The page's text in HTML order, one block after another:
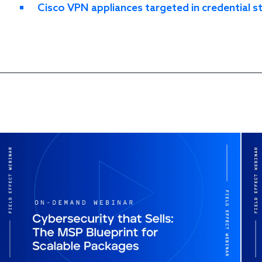
Cisco VPN appliances targeted in credential